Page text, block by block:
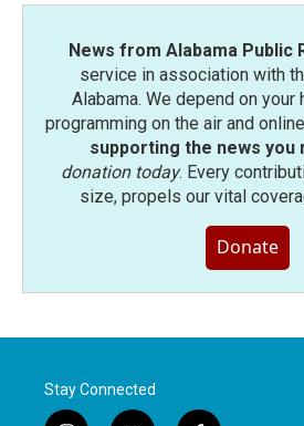
News from Alabama Public
service in association with
Alabama. We depend on your
programming on the air and
supporting the news you
donation today. Every
size, propels our vital
Donate
Stay Connected